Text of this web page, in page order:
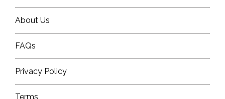
About Us
FAQs
Privacy Policy
Terms